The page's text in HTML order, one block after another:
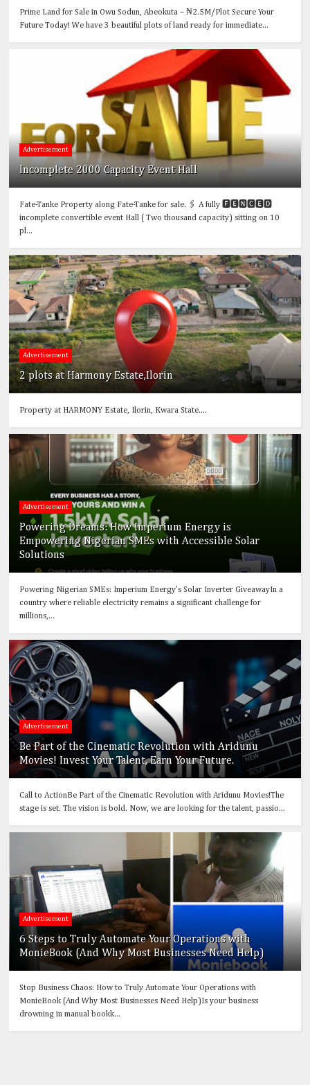
Prime Land for Sale in Owu Sodun, Abeokuta – ₦2.5M/Plot Secure Your
Future Today! We have 3 beautiful plots of land ready for immediate...
Advertisement
Incomplete 2000 Capacity Event Hall
Fate-Tanke Property along Fate-Tanke for sale. 🖇️ A fully 🅵🅴🅽🅲🅴🅳
incomplete convertible event Hall ( Two thousand capacity) sitting on 10
pl...
Advertisement
2 plots at Harmony Estate,Ilorin
Property at HARMONY Estate, Ilorin, Kwara State....
Advertisement
Powering Dreams: How Imperium Energy is
Empowering Nigerian SMEs with Accessible Solar
Solutions
Powering Nigerian SMEs: Imperium Energy’s Solar Inverter GiveawayIn a
country where reliable electricity remains a significant challenge for
millions,...
Advertisement
Be Part of the Cinematic Revolution with Aridunu
Movies! Invest Your Talent, Earn Your Future.
Call to ActionBe Part of the Cinematic Revolution with Aridunu Movies!The
stage is set. The vision is bold. Now, we are looking for the talent, passio...
Advertisement
6 Steps to Truly Automate Your Operations with
MonieBook (And Why Most Businesses Need Help)
Stop Business Chaos: How to Truly Automate Your Operations with
MonieBook (And Why Most Businesses Need Help)Is your business
drowning in manual bookk...